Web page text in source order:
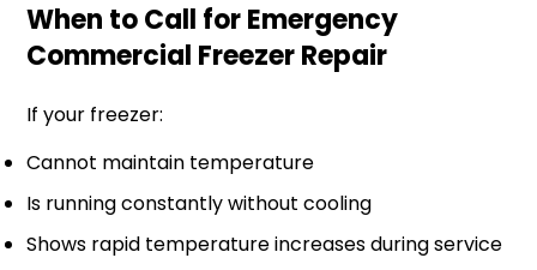
When to Call for Emergency
Commercial Freezer Repair
If your freezer:
Cannot maintain temperature
Is running constantly without cooling
Shows rapid temperature increases during service